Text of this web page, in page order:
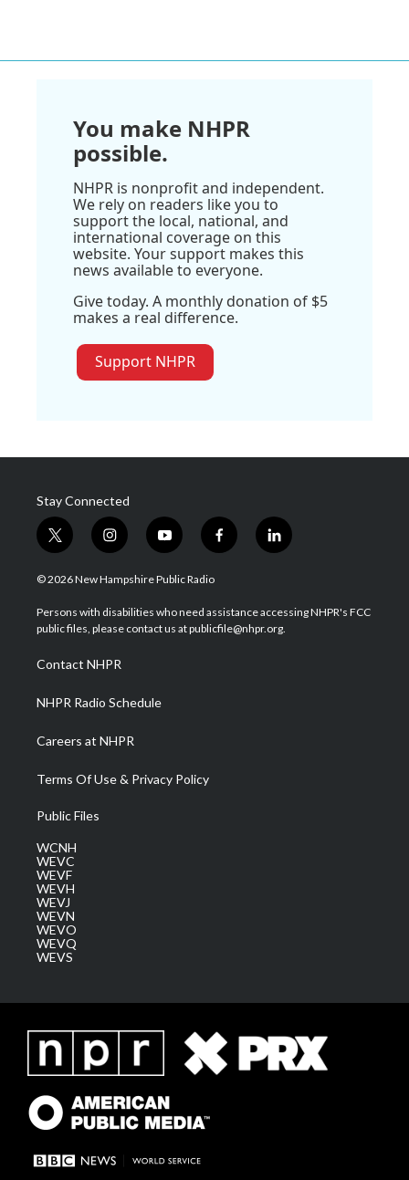
You make NHPR
possible.
NHPR is nonprofit and independent.
We rely on readers like you to
support the local, national, and
international coverage on this
website. Your support makes this
news available to everyone.
Give today. A monthly donation of $5
makes a real difference.
Support NHPR
Stay Connected
t
w
i
t
e
i
n
s
a
g
a
m
y
o
u
u
b
f
a
b
o
l
i
e
d
© 2026 New Hampshire Public Radio
Persons with disabilities who need assistance accessing NHPR's FCC
public files, please contact us at publicfile@nhpr.org.
Contact NHPR
NHPR Radio Schedule
Careers at NHPR
Terms Of Use & Privacy Policy
Public Files
WCNH
WEVC
WEVF
WEVH
WEVJ
WEVN
WEVO
WEVQ
WEVS